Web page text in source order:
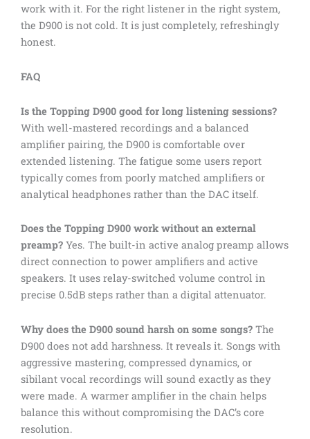
work with it. For the right listener in the right system,
the D900 is not cold. It is just completely, refreshingly
honest.
FAQ
Is the Topping D900 good for long listening sessions?
With well-mastered recordings and a balanced
amplifier pairing, the D900 is comfortable over
extended listening. The fatigue some users report
typically comes from poorly matched amplifiers or
analytical headphones rather than the DAC itself.
Does the Topping D900 work without an external
preamp? Yes. The built-in active analog preamp allows
direct connection to power amplifiers and active
speakers. It uses relay-switched volume control in
precise 0.5dB steps rather than a digital attenuator.
Why does the D900 sound harsh on some songs? The
D900 does not add harshness. It reveals it. Songs with
aggressive mastering, compressed dynamics, or
sibilant vocal recordings will sound exactly as they
were made. A warmer amplifier in the chain helps
balance this without compromising the DAC’s core
resolution.